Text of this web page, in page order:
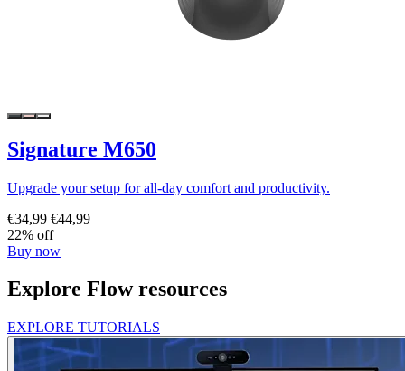
Signature M650
Upgrade your setup for all-day comfort and productivity.
€34,99 €44,99
22% off
Buy now
Explore Flow resources
EXPLORE TUTORIALS